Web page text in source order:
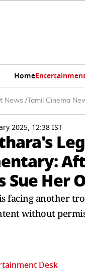
Home
News / Tamil Cinema
2025, 12:38 IST
Sue Her
facing another
without
Desk